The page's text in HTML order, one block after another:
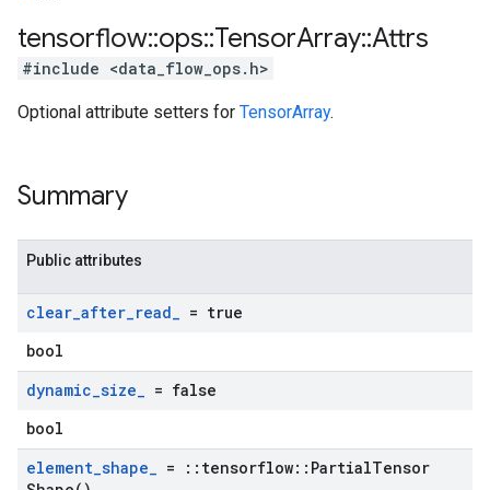
tensorflow::ops::TensorArray::Attrs
#include <data_flow_ops.h>
Optional attribute setters for TensorArray.
Summary
Public attributes
clear_after_read_ = true
bool
dynamic_size_ = false
bool
element_shape_ = :: tensorflow:: PartialTensor